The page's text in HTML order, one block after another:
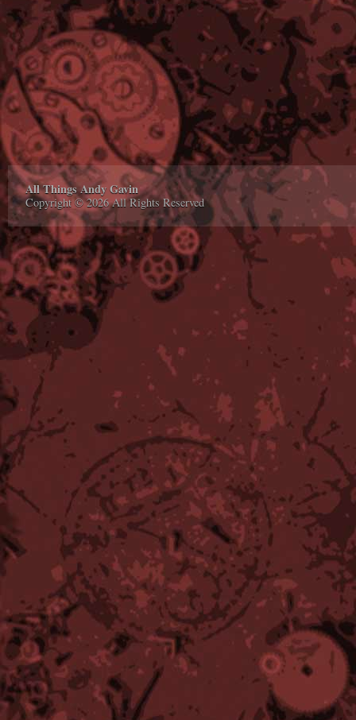
All Things Andy Gavin
Copyright © 2026 All Rights Reserved